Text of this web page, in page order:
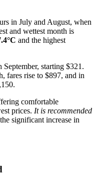
in July and August, when
and wettest month is
and the highest
starting $321.
fares rise to $897, and in
comfortable
prices. It is recommended
significant increase in